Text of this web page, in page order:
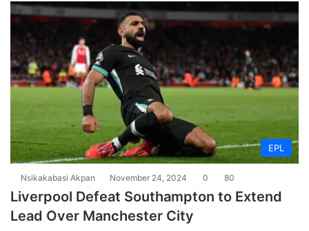
EPL
Nsikakabasi Akpan November 24, 2024 0 80
Liverpool Defeat Southampton to Extend
Lead Over Manchester City